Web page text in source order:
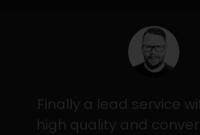
Finally a lead service
high quality and